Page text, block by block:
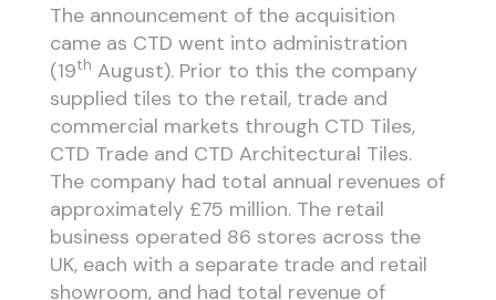
The announcement of the acquisition
came as CTD went into administration
(19th August). Prior to this the company
supplied tiles to the retail, trade and
commercial markets through CTD Tiles,
CTD Trade and CTD Architectural Tiles.
The company had total annual revenues of
approximately £75 million. The retail
business operated 86 stores across the
UK, each with a separate trade and retail
showroom, and had total revenue of